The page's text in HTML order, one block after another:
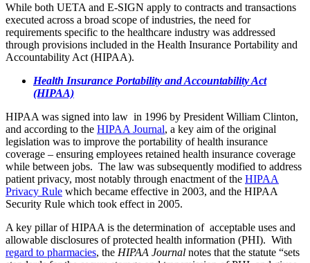
While both UETA and E-SIGN apply to contracts and transactions
executed across a broad scope of industries, the need for
requirements specific to the healthcare industry was addressed
through provisions included in the Health Insurance Portability and
Accountability Act (HIPAA).
Health Insurance Portability and Accountability Act
(HIPAA)
HIPAA was signed into law in 1996 by President William Clinton,
and according to the HIPAA Journal, a key aim of the original
legislation was to improve the portability of health insurance
coverage – ensuring employees retained health insurance coverage
while between jobs. The law was subsequently modified to address
patient privacy, most notably through enactment of the HIPAA
Privacy Rule which became effective in 2003, and the HIPAA
Security Rule which took effect in 2005.
A key pillar of HIPAA is the determination of acceptable uses and
allowable disclosures of protected health information (PHI). With
regard to pharmacies, the HIPAA Journal notes that the statute “sets